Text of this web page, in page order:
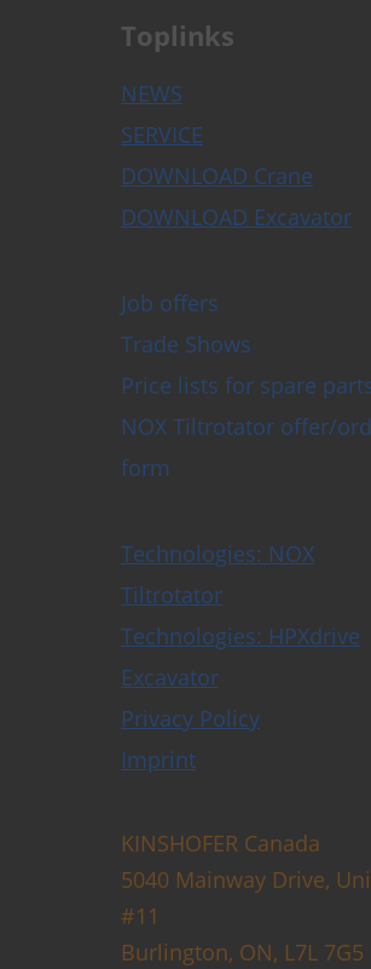
Toplinks
NEWS
SERVICE
DOWNLOAD Crane
DOWNLOAD Excavator
Job offers
Trade Shows
Price lists for spare
NOX Tiltrotator offer/
form
Technologies: NOX
Tiltrotator
Technologies: HPXdrive
Excavator
Privacy Policy
Imprint
KINSHOFER Canada
5040 Mainway Drive,
#11
Burlington, ON, L7L 7G5